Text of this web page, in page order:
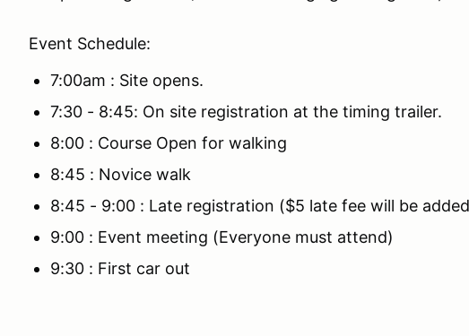
Event Schedule:
7:00am : Site opens.
7:30 - 8:45: On site registration at the timing trailer.
8:00 : Course Open for walking
8:45 : Novice walk
8:45 - 9:00 : Late registration ($5 late fee will be
9:00 : Event meeting (Everyone must attend)
9:30 : First car out